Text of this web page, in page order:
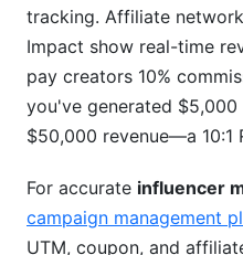
tracking. Affiliate
Impact show real-time
pay creators 10%
you've generated
$50,000 revenue—a 10:1
For accurate influencer
campaign management
UTM, coupon, and